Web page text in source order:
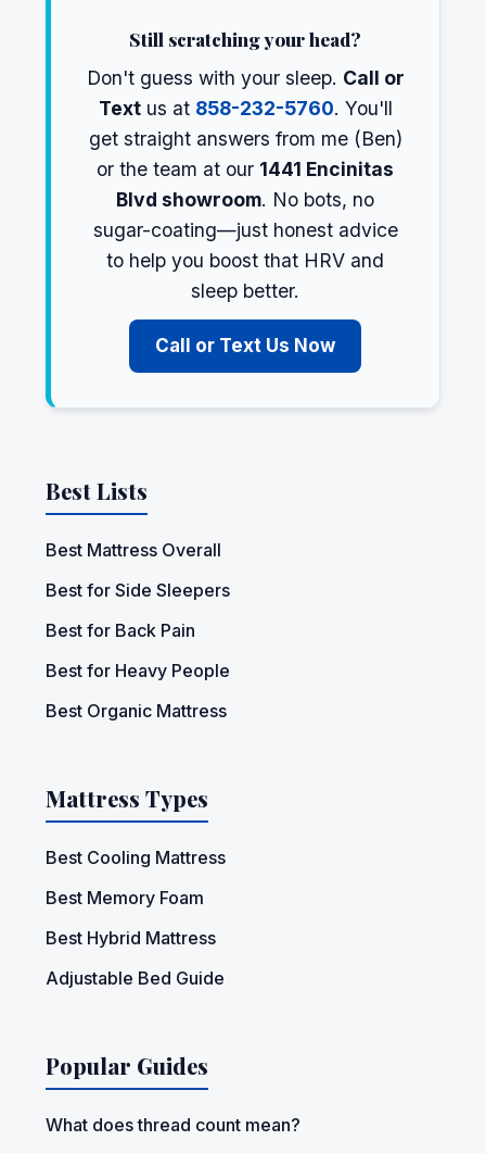
Still scratching your head?
Don't guess with your sleep. Call or
Textus at 858-232-5760. You'll
get straight answers from me (Ben)
or the team at our 1441 Encinitas
Blvd showroom. No bots, no
sugar-coating—just honest advice
to help you boost that HRV and
sleep better.
Call or Text Us Now
Best Lists
Best Mattress Overall
Best for Side Sleepers
Best for Back Pain
Best for Heavy People
Best Organic Mattress
Mattress Types
Best Cooling Mattress
Best Memory Foam
Best Hybrid Mattress
Adjustable Bed Guide
Popular Guides
What does thread count mean?